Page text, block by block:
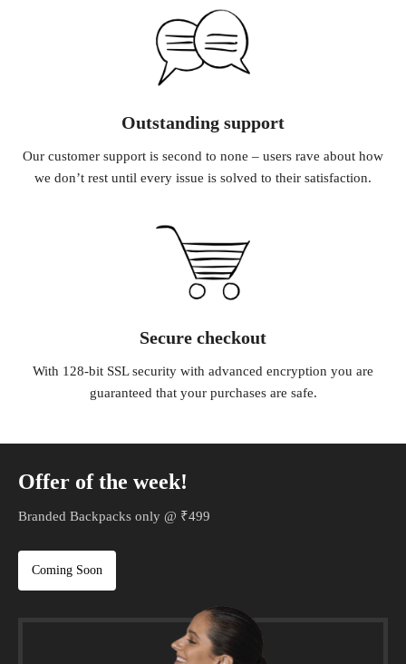
Outstanding support
Our customer support is second to none – users rave about how
we don’t rest until every issue is solved to their satisfaction.
Secure checkout
With 128-bit SSL security with advanced encryption you are
guaranteed that your purchases are safe.
Offer of the week!
Branded Backpacks only @ ₹499
Coming Soon